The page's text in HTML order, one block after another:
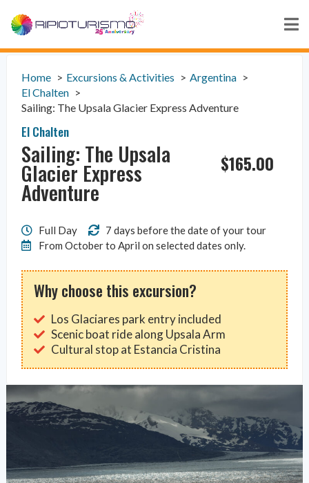
Home Excursions & Activities
Argentina
El Chalten
Sailing: The Upsala Glacier Express Adventure
El Chalten
Sailing: The Upsala
Glacier Express
Adventure
$165.00
Full Day
7 days before the date of your tour
From October to April on selected dates only.
Why choose this excursion?
Los Glaciares park entry included
Scenic boat ride along Upsala Arm
Cultural stop at Estancia Cristina